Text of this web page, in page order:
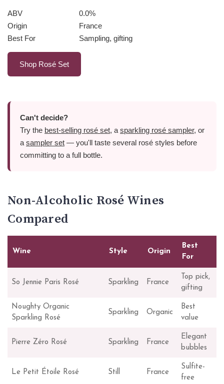
ABV
0.0%
Origin
France
Best For
Sampling, gifting
Shop Rosé Set
Can't decide?
Try the best-selling rosé set, a sparkling rosé sampler, or
a sampler set — you'll taste several rosé styles before
committing to a full bottle.
Non-Alcoholic Rosé Wines
Compared
Wine Style Origin
Best
For
So Jennie Paris Rosé Sparkling France
Top pick,
gifting
Noughty Organic
Sparkling Rosé
Sparkling Organic
Best
value
Pierre Zéro Rosé Sparkling France
Elegant
bubbles
Le Petit Étoile Rosé Still France
Sulfite-
free